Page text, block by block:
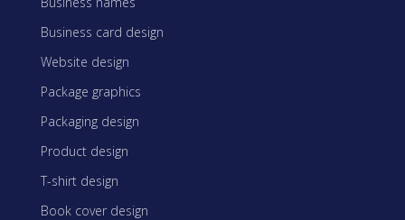
Business card design
Website design
Package graphics
Packaging design
Product design
T-shirt design
Book cover design